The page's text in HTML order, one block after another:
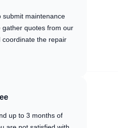
submit maintenance
quotes from our
coordinate the repair
up to 3 months of